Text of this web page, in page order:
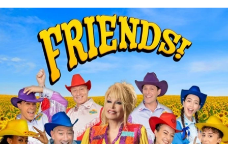
Afrobeats
Blues
Classical
Country
Disco
Electronic
Hip Hop/Rap
Jazz
K-pop
Latin
Metal
Pop
R&B/Soul
Reggae
Rock